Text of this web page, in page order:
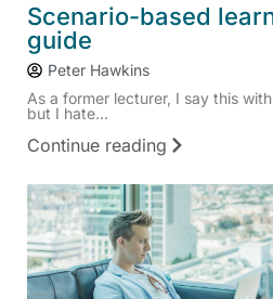
Scenario-based
guide
Peter Hawkins
As a former lecturer, I say this
but I hate...
Continue reading